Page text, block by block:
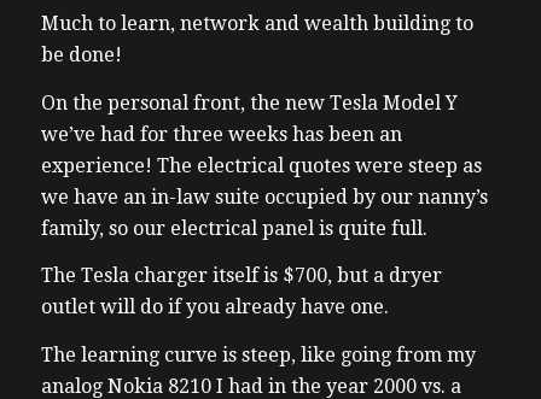
Much to learn, network and wealth building to
be done!
On the personal front, the new Tesla Model Y
we’ve had for three weeks has been an
experience! The electrical quotes were steep as
we have an in-law suite occupied by our nanny’s
family, so our electrical panel is quite full.
The Tesla charger itself is $700, but a dryer
outlet will do if you already have one.
The learning curve is steep, like going from my
analog Nokia 8210 I had in the year 2000 vs. a